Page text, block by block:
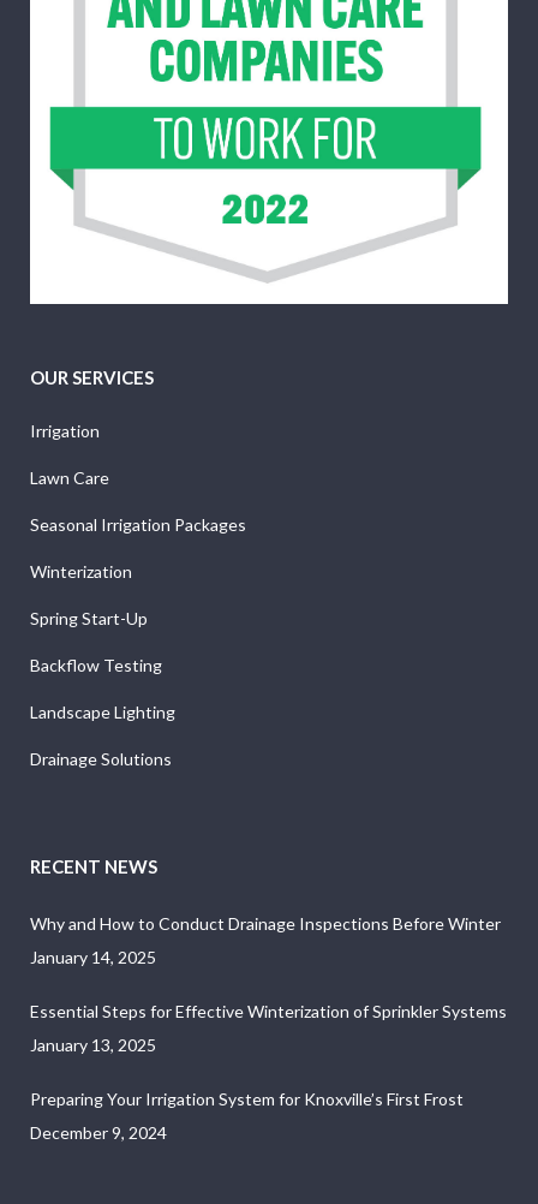
OUR SERVICES
Irrigation
Lawn Care
Seasonal Irrigation Packages
Winterization
Spring Start-Up
Backflow Testing
Landscape Lighting
Drainage Solutions
RECENT NEWS
Why and How to Conduct Drainage Inspections Before Winter
January 14, 2025
Essential Steps for Effective Winterization of Sprinkler Systems
January 13, 2025
Preparing Your Irrigation System for Knoxville’s First Frost
December 9, 2024